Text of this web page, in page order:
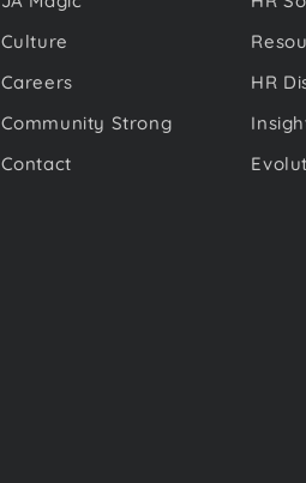
Culture
Careers
Community Strong
Contact
HR